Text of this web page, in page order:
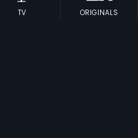
TV ORIGINALS